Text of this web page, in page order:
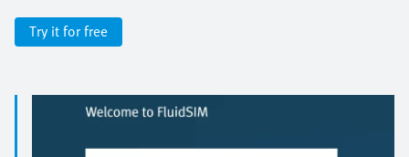
Try it for free